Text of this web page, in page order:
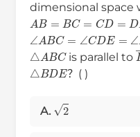
dimensional space
B=B =CD D
∠ AB ∠CDE ∠
△ ABCis parallel to
△ BDE？( )
A. 2